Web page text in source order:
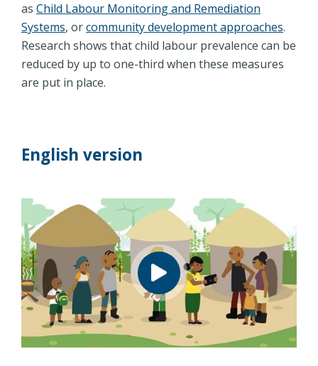
as Child Labour Monitoring and Remediation
Systems, orcommunity development approaches.
Research shows that child labour prevalence can be
reduced by up to one-third when these measures
are put in place.
English version